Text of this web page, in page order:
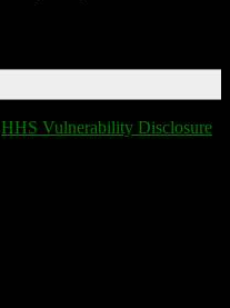
HHS Vulnerability Disclosure